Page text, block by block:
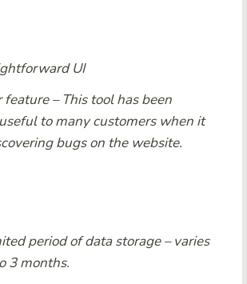
UI
feature – This tool has been
to many customers when it
bugs on the website.
period of data storage – varies
3 months.